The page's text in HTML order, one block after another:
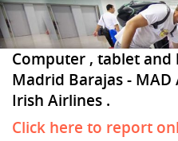
Computer , tablet
Madrid Barajas -
Irish Airlines .
Click here to report